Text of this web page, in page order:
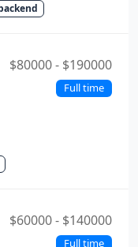
$80000 - $190000
Full time
$60000 - $140000
Full time